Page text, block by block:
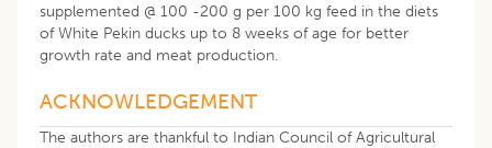
supplemented @ 100 -200 g per 100 kg feed in the diets
of White Pekin ducks up to 8 weeks of age for better
growth rate and meat production.
ACKNOWLEDGEMENT
The authors are thankful to Indian Council of Agricultural